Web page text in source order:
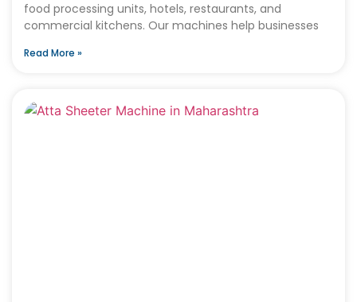
food processing units, hotels, restaurants, and
commercial kitchens. Our machines help businesses
Read More »